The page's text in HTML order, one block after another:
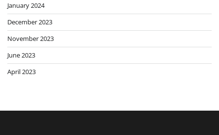
January 2024
December 2023
November 2023
June 2023
April 2023